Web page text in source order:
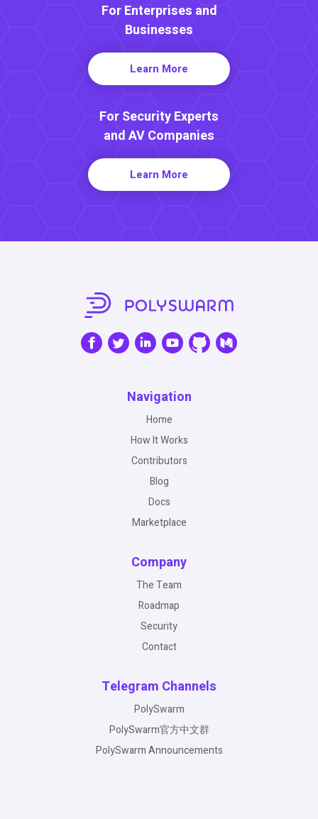
For Enterprises and
Businesses
Learn More
For Security Experts
and AV Companies
Learn More
Navigation
Home
How It Works
Contributors
Blog
Docs
Marketplace
Company
The Team
Roadmap
Security
Contact
Telegram Channels
PolySwarm
PolySwarm官方中文群
PolySwarm Announcements